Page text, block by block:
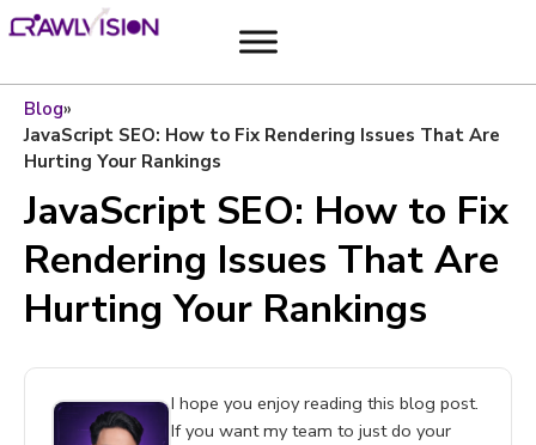
Blog»
JavaScript SEO: How to Fix Rendering Issues That Are
Hurting Your Rankings
JavaScript SEO: How to Fix
Rendering Issues That Are
Hurting Your Rankings
I hope you enjoy reading this blog post.
If you want my team to just do your